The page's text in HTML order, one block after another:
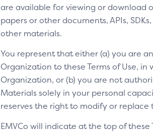
are available for viewing or download
papers or other documents, APIs,
other materials.
You represent that either (a) you are
Organization to these Terms of Use,
Organization, or (b) you are not
Materials solely in your personal
reserves the right to modify or replace
EMVCo will indicate at the top of